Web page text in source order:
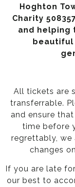
Hoghton
Charity
and helping
beautiful
All tickets are
transferrable.
and ensure
time before
regrettably, we
changes
If you are late
our best to